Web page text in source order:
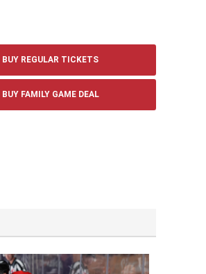
BUY REGULAR TICKETS
BUY FAMILY GAME DEAL